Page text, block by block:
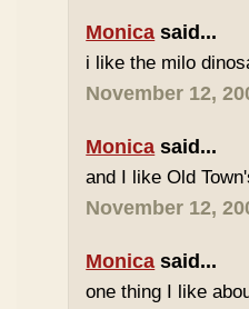
Monica said...
i like the milo
November 12,
Monica said...
and I like Old
November 12,
Monica said...
one thing I like